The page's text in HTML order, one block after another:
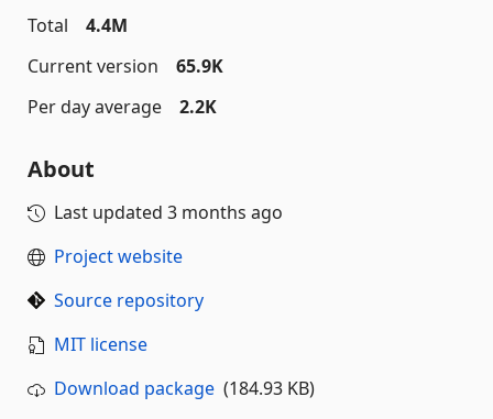
Total
4.4M
Current version
65.9K
Per day average
2.2K
About
Last updated 3 months ago
Project website
Source repository
MIT license
Download package (184.93 KB)